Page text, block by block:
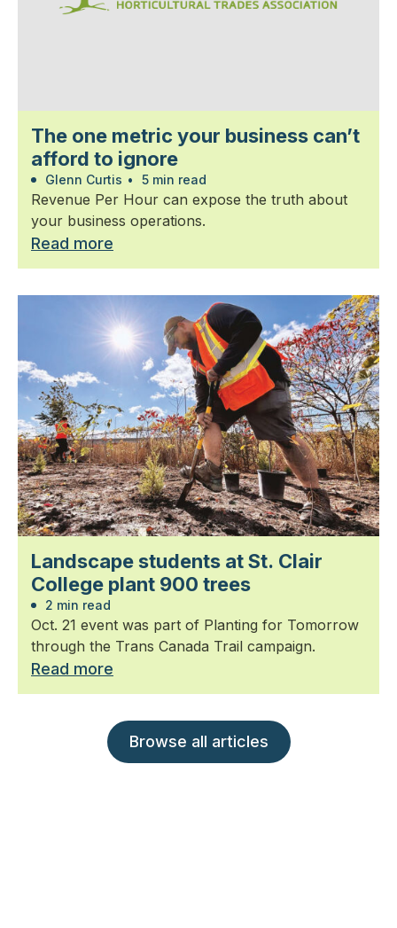
The one metric your business can’t
afford to ignore
Glenn Curtis • 5 min read
Revenue Per Hour can expose the truth about
your business operations.
Read more
Landscape students at St. Clair
College plant 900 trees
2 min read
Oct. 21 event was part of Planting for Tomorrow
through the Trans Canada Trail campaign.
Read more
Browse all articles